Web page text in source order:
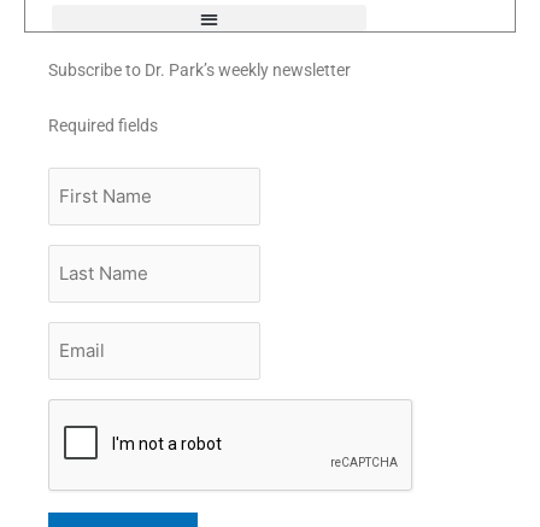
Subscribe to Dr. Park’s weekly newsletter
Required fields
Name
Name